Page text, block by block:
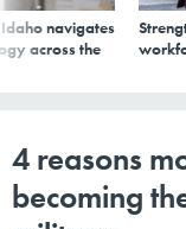
navigates
across the
4 reasons
becoming